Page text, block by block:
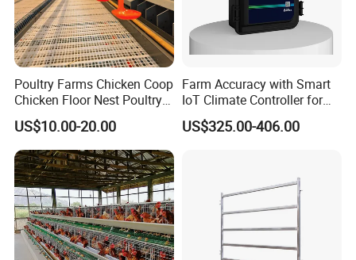
Poultry Farms Chicken Coop
Chicken Floor Nest Poultry
Mesh Floor Poultry
Equipment
US$10.00-20.00
Farm Accuracy with Smart
IoT Climate Controller for
Healthier Livestock
US$325.00-406.00